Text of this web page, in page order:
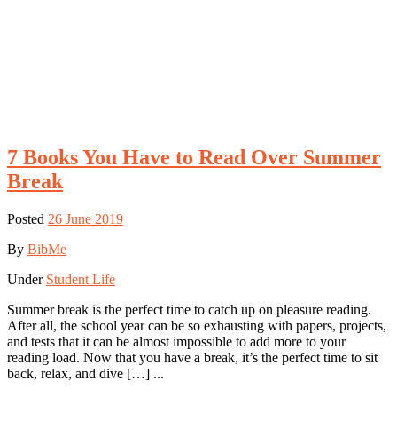
7 Books You Have to Read Over Summer
Break
Posted 26 June 2019
By BibMe
Under Student Life
Summer break is the perfect time to catch up on pleasure reading.
After all, the school year can be so exhausting with papers, projects,
and tests that it can be almost impossible to add more to your
reading load. Now that you have a break, it’s the perfect time to sit
back, relax, and dive […] ...